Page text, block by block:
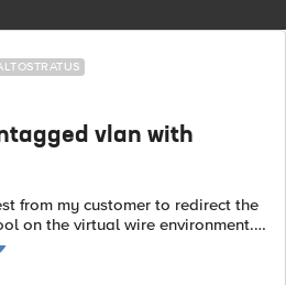
vlan with
on the virtual wire environment.
Here is the case: